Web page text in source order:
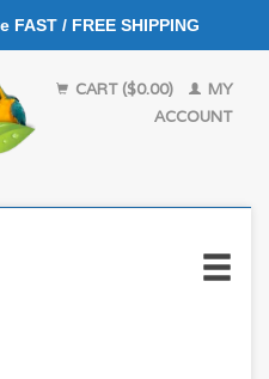
CART ($0.00)
MY
ACCOUNT
/ FREE SHIPPING